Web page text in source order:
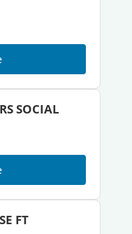
SOCIAL
FT